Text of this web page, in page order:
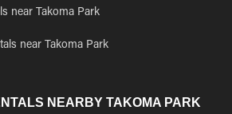
near Takoma Park
near Takoma Park
NEARBY TAKOMA PARK